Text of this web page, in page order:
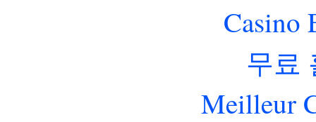
Casino
무료
Meilleur